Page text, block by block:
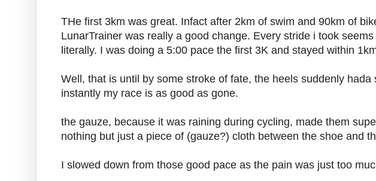
THe first 3km was great. Infact after 2km of swim and 90km of
LunarTrainer was really a good change. Every stride i took
literally. I was doing a 5:00 pace the first 3K and stayed within
Well, that is until by some stroke of fate, the heels suddenly hada
instantly my race is as good as gone.
the gauze, because it was raining during cycling, made them
nothing but just a piece of (gauze?) cloth between the shoe and
I slowed down from those good pace as the pain was just too